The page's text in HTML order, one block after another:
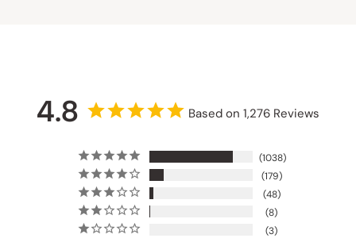
4.8 Based on 1,276 Reviews
1038
179
48
8
3